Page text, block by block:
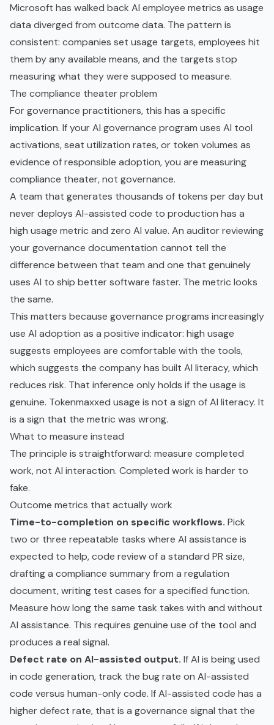
Microsoft has walked back AI employee metrics as usage
data diverged from outcome data. The pattern is
consistent: companies set usage targets, employees hit
them by any available means, and the targets stop
measuring what they were supposed to measure.
The compliance theater problem
For governance practitioners, this has a specific
implication. If your AI governance program uses AI tool
activations, seat utilization rates, or token volumes as
evidence of responsible adoption, you are measuring
compliance theater, not governance.
A team that generates thousands of tokens per day but
never deploys AI-assisted code to production has a
high usage metric and zero AI value. An auditor reviewing
your governance documentation cannot tell the
difference between that team and one that genuinely
uses AI to ship better software faster. The metric looks
the same.
This matters because governance programs increasingly
use AI adoption as a positive indicator: high usage
suggests employees are comfortable with the tools,
which suggests the company has built AI literacy, which
reduces risk. That inference only holds if the usage is
genuine. Tokenmaxxed usage is not a sign of AI literacy. It
is a sign that the metric was wrong.
What to measure instead
The principle is straightforward: measure completed
work, not AI interaction. Completed work is harder to
fake.
Outcome metrics that actually work
Time-to-completion on specific workflows. Pick
two or three repeatable tasks where AI assistance is
expected to help, code review of a standard PR size,
drafting a compliance summary from a regulation
document, writing test cases for a specified function.
Measure how long the same task takes with and without
AI assistance. This requires genuine use of the tool and
produces a real signal.
Defect rate on AI-assisted output. If AI is being used
in code generation, track the bug rate on AI-assisted
code versus human-only code. If AI-assisted code has a
higher defect rate, that is a governance signal that the